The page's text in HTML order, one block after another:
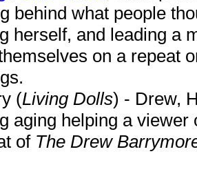
behind what people
herself, and leading a
on a repeat
(Living Dolls) - Drew,
aging helping a
of The Drew